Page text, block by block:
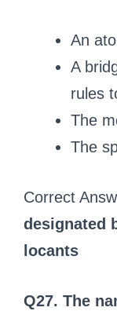
An
A
rules
The
The
Correct
designated
locants
Q27. The